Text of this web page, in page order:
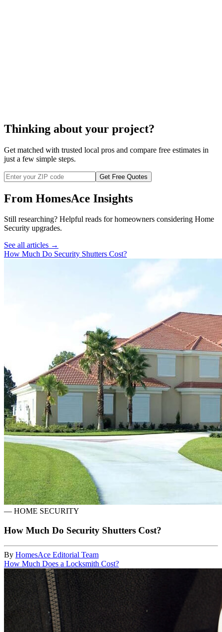
Thinking about your project?
Get matched with trusted local pros and compare free estimates in
just a few simple steps.
Get Free Quotes
From HomesAce Insights
Still researching? Helpful reads for homeowners considering Home
Security upgrades.
See all articles →
How Much Do Security Shutters Cost?
— HOME SECURITY
How Much Do Security Shutters Cost?
By HomesAce Editorial Team
How Much Does a Locksmith Cost?